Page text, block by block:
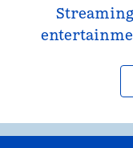
Streaming